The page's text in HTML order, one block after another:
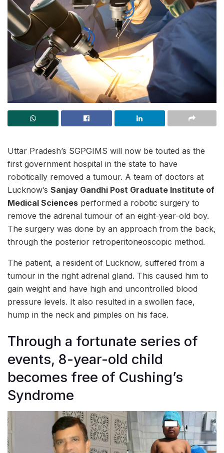
Uttar Pradesh’s SGPGIMS will now be touted as the
first government hospital in the state to have
robotically removed a tumour. A team of doctors at
Lucknow’s Sanjay Gandhi Post Graduate Institute of
Medical Sciences performed a robotic surgery to
remove the adrenal tumour of an eight-year-old boy.
The surgery was done by an approach from the back,
through the posterior retroperitoneoscopic method.
The patient, a resident of Lucknow, suffered from a
tumour in the right adrenal gland. This caused him to
gain weight and have high and uncontrolled blood
pressure levels. It also resulted in a swollen face,
hump in the neck and pimples on his face.
Through a fortunate series of
events, 8-year-old child
becomes free of Cushing’s
Syndrome